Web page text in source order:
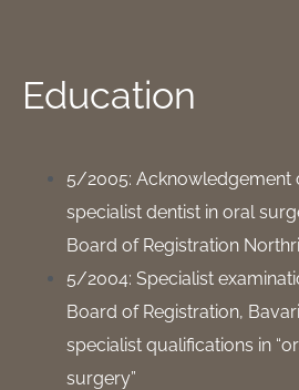
Education
5/2005: Acknowledgement
specialist dentist in oral
Board of Registration
5/2004: Specialist
Board of Registration,
specialist qualifications in
surgery”